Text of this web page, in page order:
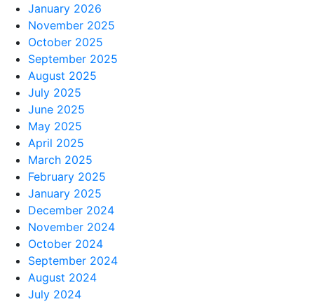
January 2026
November 2025
October 2025
September 2025
August 2025
July 2025
June 2025
May 2025
April 2025
March 2025
February 2025
January 2025
December 2024
November 2024
October 2024
September 2024
August 2024
July 2024